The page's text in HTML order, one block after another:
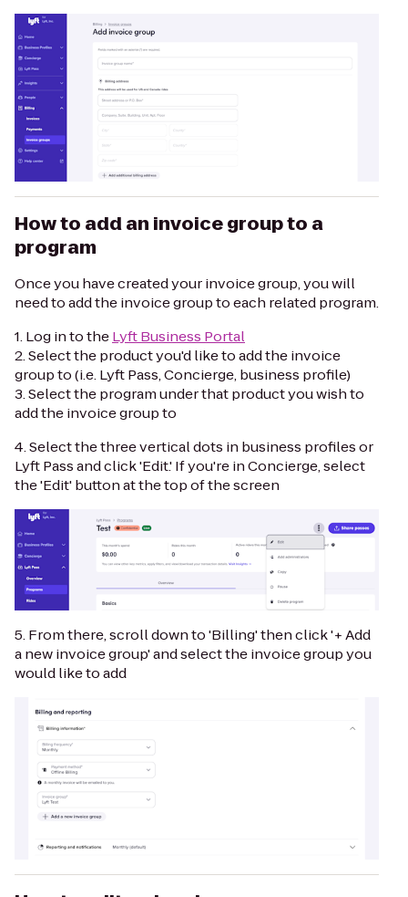
How to add an invoice group to a
program
Once you have created your invoice group, you will
need to add the invoice group to each related program.
1. Log in to theLyft Business Portal
2. Select the product you'd like to add the invoice
group to (i.e. Lyft Pass, Concierge, business profile)
3. Select the program under that product you wish to
add the invoice group to
4. Select the three vertical dots in business profiles or
Lyft Pass and click 'Edit.' If you're in Concierge, select
the 'Edit' button at the top of the screen
5. From there, scroll down to 'Billing' then click '+ Add
a new invoice group' and select the invoice group you
would like to add